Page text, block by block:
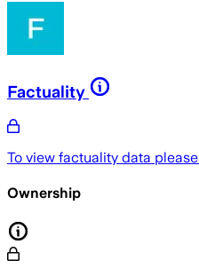
Factuality
To view factuality data please
Ownership